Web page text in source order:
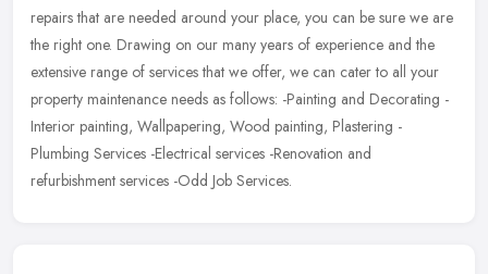
repairs that are needed around your place, you can be sure we are
the right one. Drawing on our many years of experience and the
extensive range of services that we offer, we can cater to all your
property maintenance needs as follows: -Painting and Decorating -
Interior painting, Wallpapering, Wood painting, Plastering -
Plumbing Services -Electrical services -Renovation and
refurbishment services -Odd Job Services.